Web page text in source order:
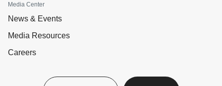
Media Center
News & Events
Media Resources
Careers